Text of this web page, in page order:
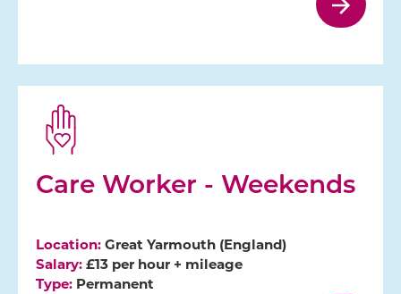
Care Worker - Weekends
Location:Great Yarmouth (England)
Salary: £13 per hour + mileage
Type:Permanent